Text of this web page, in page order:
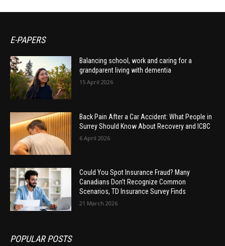
E-PAPERS
Balancing school, work and caring for a
grandparent living with dementia
15 April 2026
Back Pain After a Car Accident: What People in
Surrey Should Know About Recovery and ICBC
6 April 2026
Could You Spot Insurance Fraud? Many
Canadians Don’t Recognize Common
Scenarios, TD Insurance Survey Finds
21 March 2026
POPULAR POSTS